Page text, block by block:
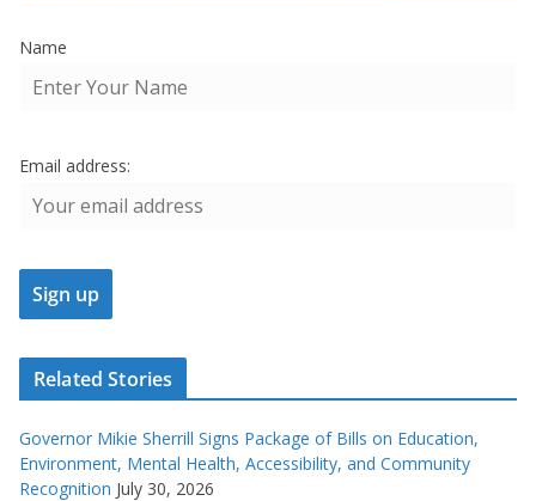
Name
Email address:
Related Stories
Governor Mikie Sherrill Signs Package of Bills on Education,
Environment, Mental Health, Accessibility, and Community
Recognition July 30, 2026